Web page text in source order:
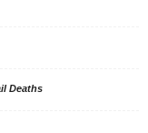
Deaths